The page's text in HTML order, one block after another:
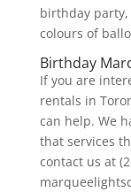
birthday
colours of
Birthday
If you are
rentals in
can help. We
that services
contact us at